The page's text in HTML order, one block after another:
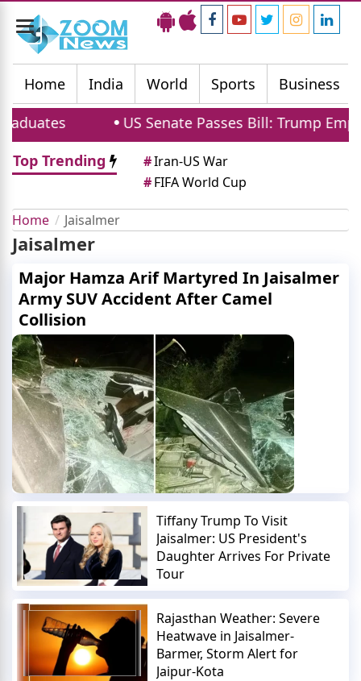
Toggle
navigation
Home
India World Sports Business
US Senate Passes Bill: Trump
Top Trending
#Iran-US War
#FIFA World Cup
Home Jaisalmer
Jaisalmer
Major Hamza Arif Martyred In Jaisalmer
Army SUV Accident After Camel
Collision
Tiffany Trump To Visit
Jaisalmer: US President's
Daughter Arrives For Private
Tour
Rajasthan Weather: Severe
Heatwave in Jaisalmer-
Barmer, Storm Alert for
Jaipur-Kota